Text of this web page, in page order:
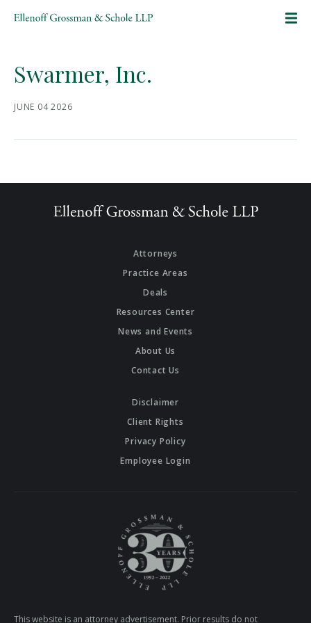
Swarmer, Inc.
JUNE 04 2026
Attorneys
Practice Areas
Deals
Resources Center
News and Events
About Us
Contact Us
Disclaimer
Client Rights
Privacy Policy
Employee Login
This website is an attorney advertisement. Prior results do not